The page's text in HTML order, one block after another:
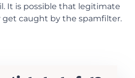
It is possible that legitimate
caught by the spamfilter.